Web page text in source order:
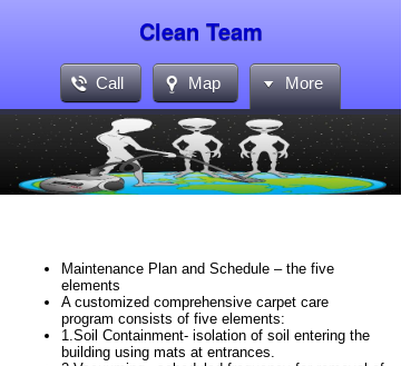
Clean Team
Call Map More
Maintenance Plan and Schedule – the five
elements
A customized comprehensive carpet care
program consists of five elements:
1.Soil Containment- isolation of soil entering the
building using mats at entrances.